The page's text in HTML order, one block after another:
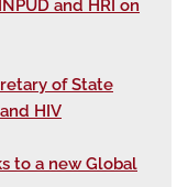
and HRI on
of State
HIV
to a new Global